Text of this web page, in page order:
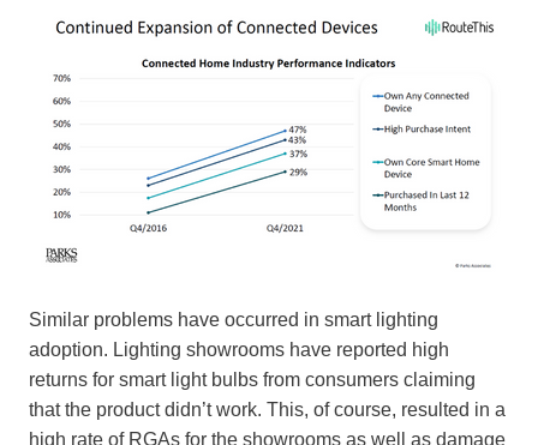
Similar problems have occurred in smart lighting
adoption. Lighting showrooms have reported high
returns for smart light bulbs from consumers claiming
that the product didn’t work. This, of course, resulted in a
high rate of RGAs for the showrooms as well as damage